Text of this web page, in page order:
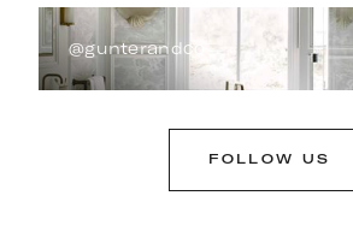
@gunterandco
FOLLOW US